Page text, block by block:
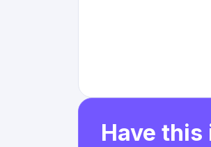
Have this